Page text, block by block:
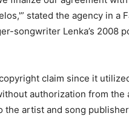
stated the agency in a
songwriter Lenka’s 2008
claim since it utilized
authorization from the
artist and song